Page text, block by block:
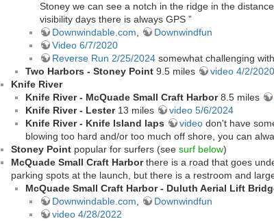
Stoney we can see a notch in the ridge in the
visibility days there is always GPS ”
Downwindable.com
Downwindfun
Video 6/7/2020
Reverse Run 2/25/2024 somewhat challenging
Two Harbors - Stoney Point 9.5 miles
video 4/2/2020
Knife River
Knife River - McQuade Small Craft Harbor8.5 miles
Knife River - Lester 13 miles
video 5/6/2024
Knife River - Knife Island laps
video don't have
blowing too hard and/or too much off shore, you can
Stoney Point popular for surfers (see surf below)
McQuade Small Craft Harborthere is a road that goes
parking spots at the launch, but there is a restroom and
McQuade Small Craft Harbor - Duluth Aerial Lift
Downwindable.com
Downwindfun
video 4/28/2022